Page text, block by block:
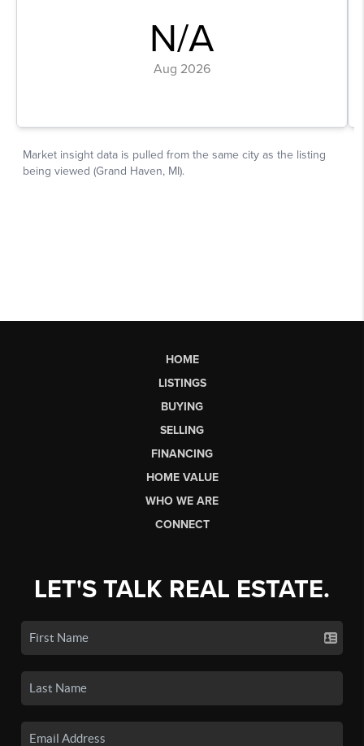
HOME
LISTINGS
BUYING
SELLING
FINANCING
HOME VALUE
WHO WE ARE
CONNECT
LET'S TALK REAL ESTATE.